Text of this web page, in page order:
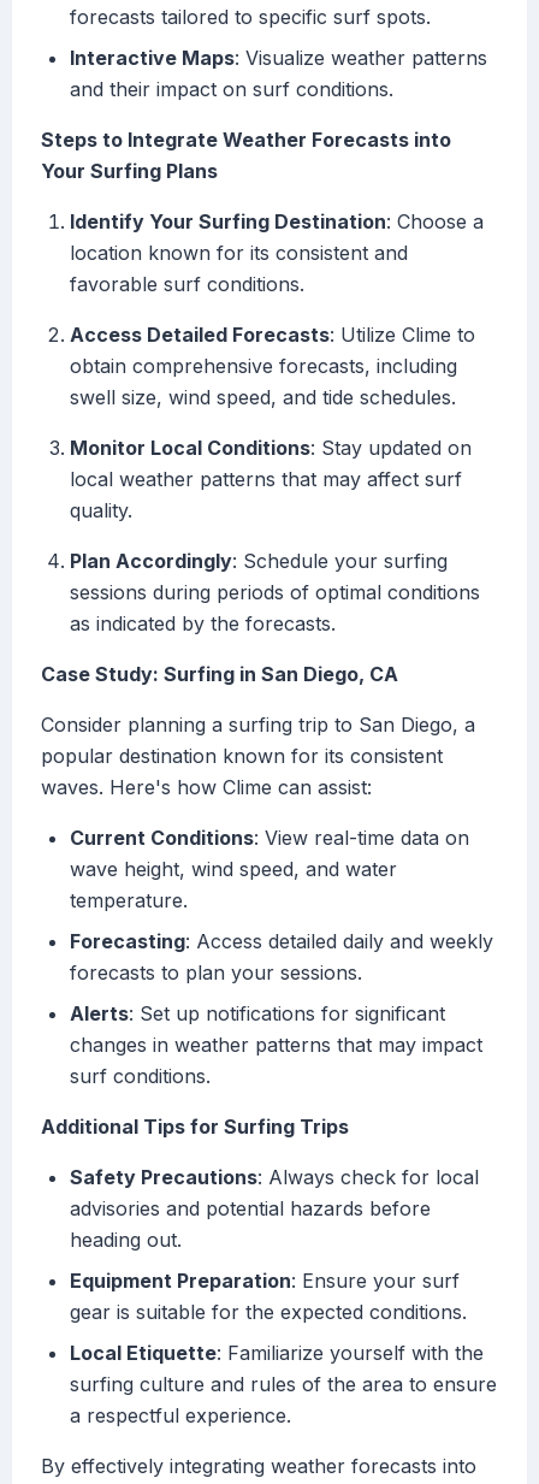
forecasts tailored to specific surf spots.
Interactive Maps: Visualize weather patterns
and their impact on surf conditions.
Steps to Integrate Weather Forecasts into
Your Surfing Plans
Identify Your Surfing Destination: Choose a
location known for its consistent and
favorable surf conditions.
Access Detailed Forecasts: Utilize Clime to
obtain comprehensive forecasts, including
swell size, wind speed, and tide schedules.
Monitor Local Conditions: Stay updated on
local weather patterns that may affect surf
quality.
Plan Accordingly: Schedule your surfing
sessions during periods of optimal conditions
as indicated by the forecasts.
Case Study: Surfing in San Diego, CA
Consider planning a surfing trip to San Diego, a
popular destination known for its consistent
waves. Here's how Clime can assist:
Current Conditions: View real-time data on
wave height, wind speed, and water
temperature.
Forecasting: Access detailed daily and weekly
forecasts to plan your sessions.
Alerts: Set up notifications for significant
changes in weather patterns that may impact
surf conditions.
Additional Tips for Surfing Trips
Safety Precautions: Always check for local
advisories and potential hazards before
heading out.
Equipment Preparation: Ensure your surf
gear is suitable for the expected conditions.
Local Etiquette: Familiarize yourself with the
surfing culture and rules of the area to ensure
a respectful experience.
By effectively integrating weather forecasts into